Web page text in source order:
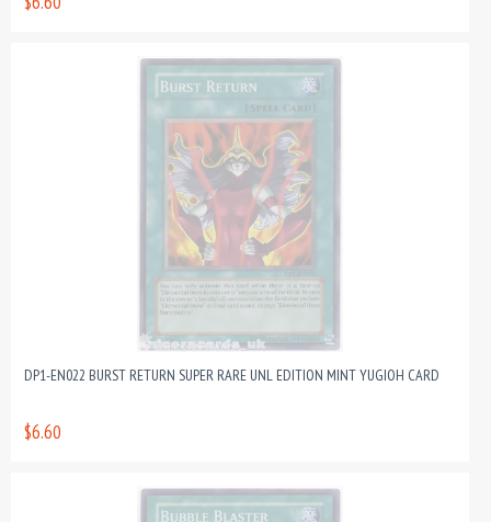
DP1-EN022 BURST RETURN SUPER RARE UNL EDITION MINT YUGIOH CARD
$6.60